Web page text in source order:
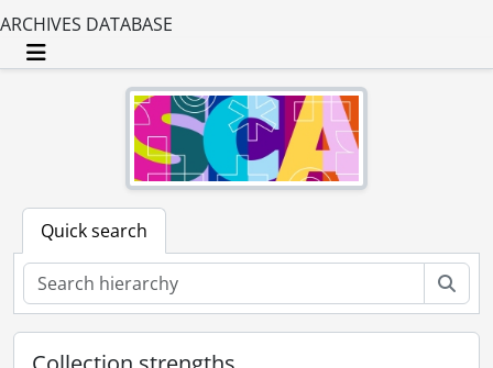
ARCHIVES DATABASE
Toggle navigation
Quick search